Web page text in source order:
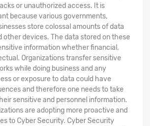
or unauthorized access. It is
because various governments,
store colossal amounts of data
other devices. The data stored on these
information whether financial,
Organizations transfer sensitive
while doing business and any
or exposure to data could have
and therefore one needs to take
sensitive and personnel information.
are adopting more proactive and
to Cyber Security. Cyber Security